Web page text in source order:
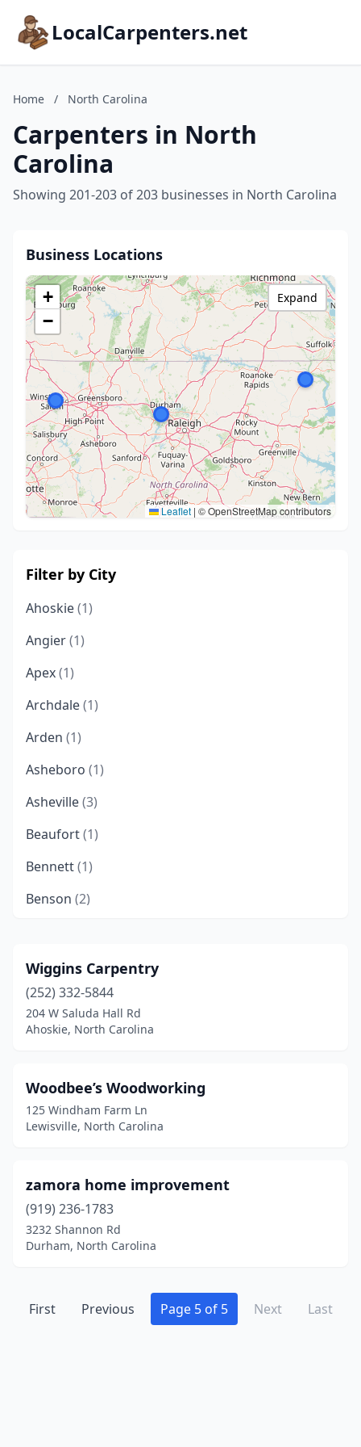
LocalCarpenters.net
Home / North Carolina
Carpenters in North
Carolina
Showing 201-203 of 203 businesses in North Carolina
Business Locations
+
−
Leaflet | © OpenStreetMap contributors
Expand
Filter by City
Ahoskie(1)
Angier(1)
Apex(1)
Archdale(1)
Arden (1)
Asheboro (1)
Asheville(3)
Beaufort(1)
Bennett(1)
Benson (2)
Blowing Rock(1)
Boone(1)
Burnsville(1)
Carolina Beach(1)
Cary(3)
Cedar Point(1)
Chapel Hill
(2)
Charlotte(12)
Clemmons (1)
Wiggins Carpentry
(252) 332-5844
204 W Saluda Hall Rd
Ahoskie, North Carolina
Woodbee’s Woodworking
125 Windham Farm Ln
Lewisville, North Carolina
zamora home improvement
(919) 236-1783
3232 Shannon Rd
Durham, North Carolina
First Previous Page 5 of 5 Next Last